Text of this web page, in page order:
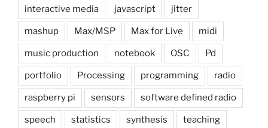
interactive media javascript jitter
mashup Max/MSP Max for Live midi
music production notebook OSC Pd
portfolio Processing programming radio
raspberry pi sensors software defined radio
speech statistics synthesis teaching